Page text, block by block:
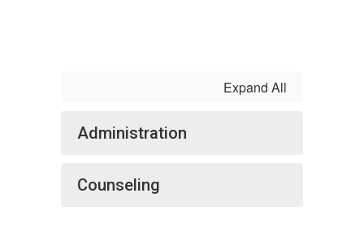
Expand All
Administration
Counseling